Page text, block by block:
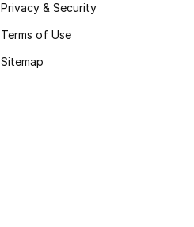
Privacy & Security
Terms of Use
Sitemap